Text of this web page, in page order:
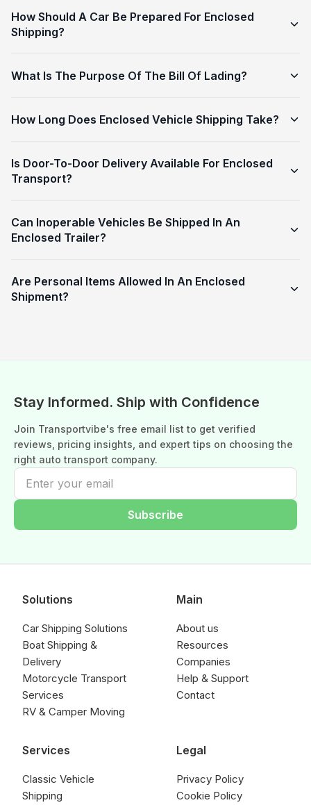
How Should A Car Be Prepared For Enclosed
Shipping?
What Is The Purpose Of The Bill Of Lading?
How Long Does Enclosed Vehicle Shipping Take?
Is Door-To-Door Delivery Available For Enclosed
Transport?
Can Inoperable Vehicles Be Shipped In An
Enclosed Trailer?
Are Personal Items Allowed In An Enclosed
Shipment?
Stay Informed. Ship with Confidence
Join Transportvibe's free email list to get verified
reviews, pricing insights, and expert tips on choosing the
right auto transport company.
Subscribe
Solutions
Car Shipping Solutions
Boat Shipping &
Delivery
Motorcycle Transport
Services
RV & Camper Moving
Services
Classic Vehicle
Shipping
Main
About us
Resources
Companies
Help & Support
Contact
Legal
Privacy Policy
Cookie Policy